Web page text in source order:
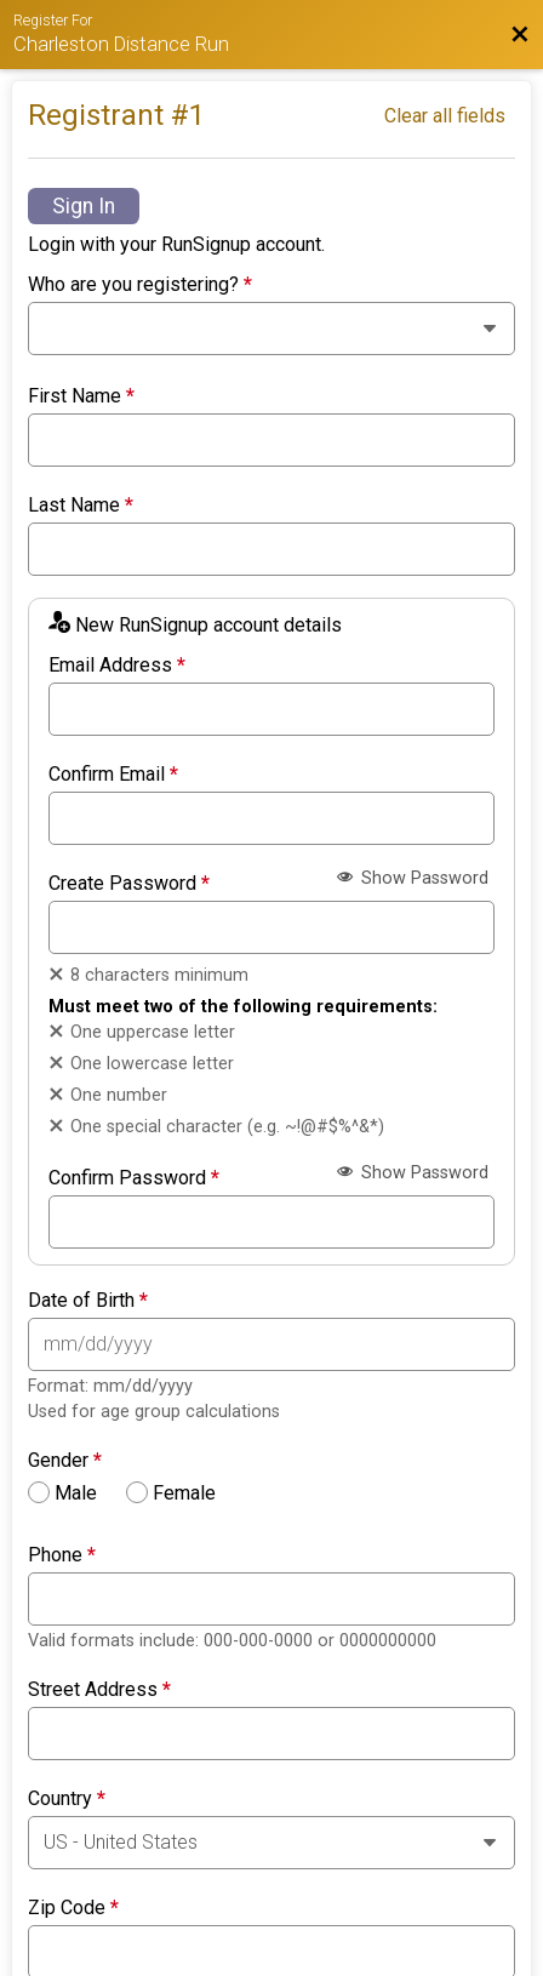
Register For
Charleston Distance Run
Registrant #1 Clear all fields
Sign In
Login with your RunSignup account.
Who are you registering?*
First Name*
Last Name*
New RunSignup account details
Email Address*
Confirm Email*
Create Password* Show Password
8 characters minimum
Must meet two of the following requirements:
One uppercase letter
One lowercase letter
One number
One special character (e.g. ~!@#$%^&*)
Confirm Password* Show Password
Date of Birth*
Format: mm/dd/yyyy
Used for age group calculations
Gender*
Male
Female
Phone*
Valid formats include: 000-000-0000 or 0000000000
Street Address*
Country*
Zip Code*